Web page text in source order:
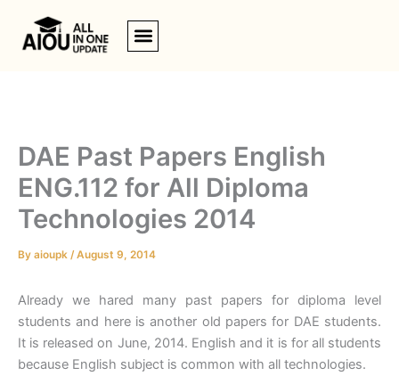
content
DAE Past Papers English
ENG.112 for All Diploma
Technologies 2014
By aioupk /August 9, 2014
Already we hared many past papers for diploma level
students and here is another old papers for DAE students.
It is released on June, 2014. English and it is for all students
because English subject is common with all technologies.